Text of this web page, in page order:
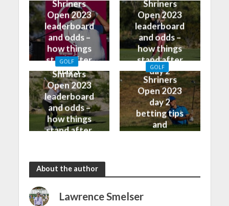
Shriners
Open 2023
leaderboard
and odds –
how things
stand after
day 3
Shriners
Open 2023
leaderboard
and odds –
how things
stand after
day 2
GOLF
Shriners
Open 2023
leaderboard
and odds –
how things
stand after
GOLF
Shriners
Open 2023
day 2
betting tips
and
About the author
Lawrence Smelser